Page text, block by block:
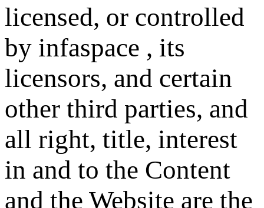
licensed, or controlled
by infaspace , its
licensors, and certain
other third parties, and
all right, title, interest
in and to the Content
and the Website are the